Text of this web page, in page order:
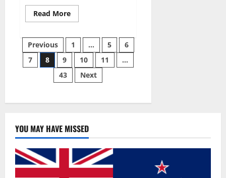
Read MoreRead
more
Male
Enhancement
US
Reviews?
Posts
pagination
Previous 1 … 5
6
7
8 9 10 11
…
43
Next
YOU MAY HAVE MISSED